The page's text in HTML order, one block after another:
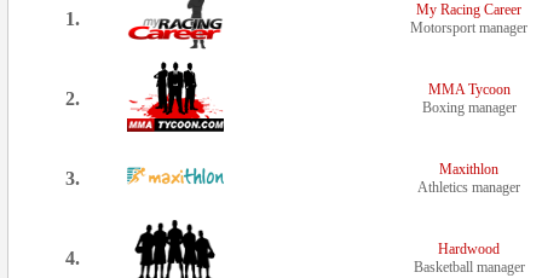
1.
My Racing Career
Motorsport manager
2.
MMA Tycoon
Boxing manager
3.
Maxithlon
Athletics manager
4.
Hardwood
Basketball manager